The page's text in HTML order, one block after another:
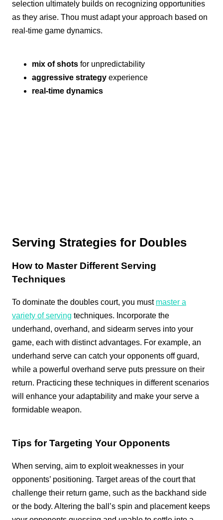
selection ultimately builds on recognizing opportunities
as they arise. Thou must adapt your approach based on
real-time game dynamics.
mix of shots for unpredictability
aggressive strategy experience
real-time dynamics
Serving Strategies for Doubles
How to Master Different Serving
Techniques
To dominate the doubles court, you must master a
variety of serving techniques. Incorporate the
underhand, overhand, and sidearm serves into your
game, each with distinct advantages. For example, an
underhand serve can catch your opponents off guard,
while a powerful overhand serve puts pressure on their
return. Practicing these techniques in different scenarios
will enhance your adaptability and make your serve a
formidable weapon.
Tips for Targeting Your Opponents
When serving, aim to exploit weaknesses in your
opponents’ positioning. Target areas of the court that
challenge their return game, such as the backhand side
or the body. Altering the ball’s spin and placement keeps